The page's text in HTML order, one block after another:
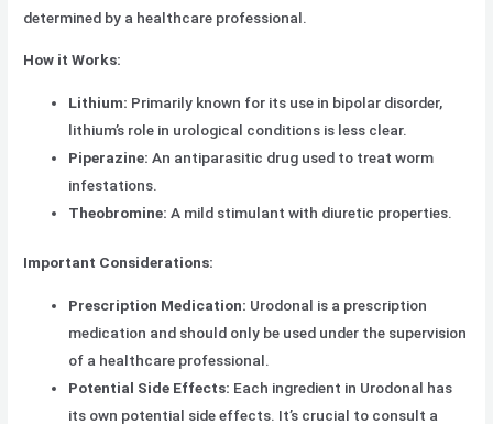
determined by a healthcare professional.
How it Works:
Lithium: Primarily known for its use in bipolar disorder,
lithium’s role in urological conditions is less clear.
Piperazine: An antiparasitic drug used to treat worm
infestations.
Theobromine: A mild stimulant with diuretic properties.
Important Considerations:
Prescription Medication: Urodonal is a prescription
medication and should only be used under the supervision
of a healthcare professional.
Potential Side Effects: Each ingredient in Urodonal has
its own potential side effects. It’s crucial to consult a